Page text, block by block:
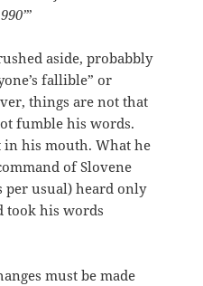
”
aside, probabbly
fallible” or
things are not that
fumble his words.
his mouth. What he
of Slovene
per usual) heard only
took his words
must be made